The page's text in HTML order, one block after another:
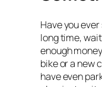
Have you
long time,
enough
bike or a new
have even